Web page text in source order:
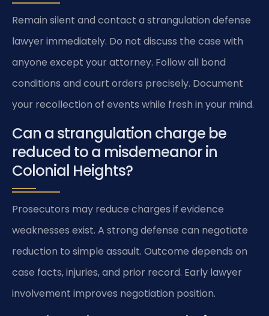
Remain silent and contact a strangulation defense
lawyer immediately. Do not discuss the case with
anyone except your attorney. Follow all bond
conditions and court orders precisely. Document
your recollection of events while fresh in your mind.
Can a strangulation charge be
reduced to a misdemeanor in
Colonial Heights?
Prosecutors may reduce charges if evidence
weaknesses exist. A strong defense can negotiate
reduction to simple assault. Outcome depends on
case facts, injuries, and prior record. Early lawyer
involvement improves negotiation position.